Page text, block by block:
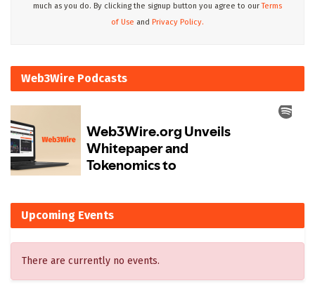
much as you do. By clicking the signup button you agree to ourTerms
of Use and Privacy Policy.
Web3Wire Podcasts
Upcoming Events
There are currently no events.